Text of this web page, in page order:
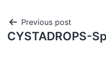
Previous post
CYSTADROPS-